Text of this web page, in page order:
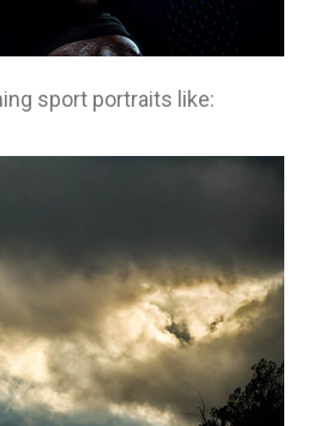
sport portraits like: